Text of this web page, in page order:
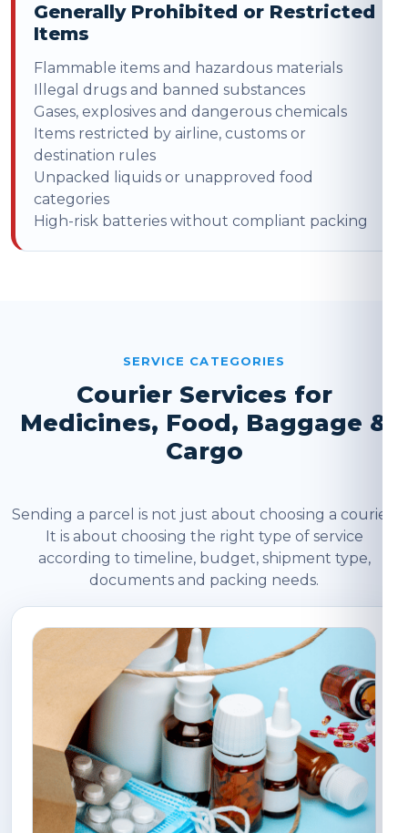
Generally Prohibited or Restricted
Items
Flammable items and hazardous materials
Illegal drugs and banned substances
Gases, explosives and dangerous chemicals
Items restricted by airline, customs or
destination rules
Unpacked liquids or unapproved food
categories
High-risk batteries without compliant packing
SERVICE CATEGORIES
Courier Services for
Medicines, Food, Baggage &
Cargo
Sending a parcel is not just about choosing a courier.
It is about choosing the right type of service
according to timeline, budget, shipment type,
documents and packing needs.